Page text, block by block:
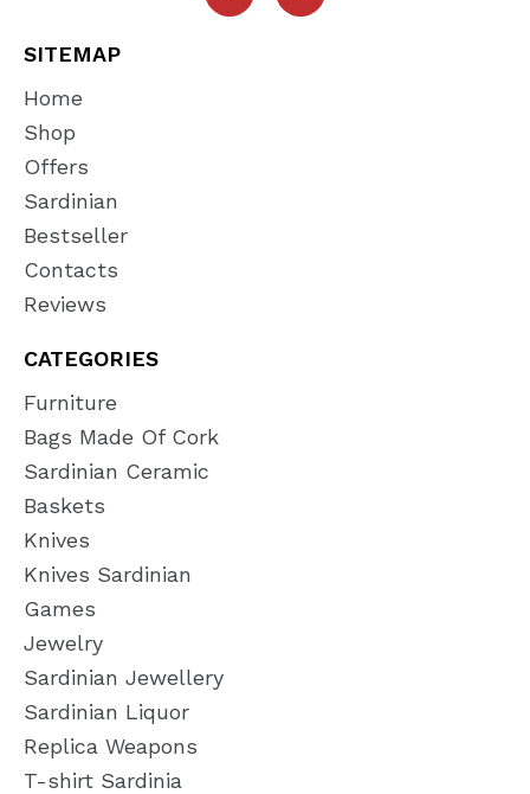
SITEMAP
Home
Shop
Offers
Sardinian
Bestseller
Contacts
Reviews
CATEGORIES
Furniture
Bags Made Of Cork
Sardinian Ceramic
Baskets
Knives
Knives Sardinian
Games
Jewelry
Sardinian Jewellery
Sardinian Liquor
Replica Weapons
T-shirt Sardinia